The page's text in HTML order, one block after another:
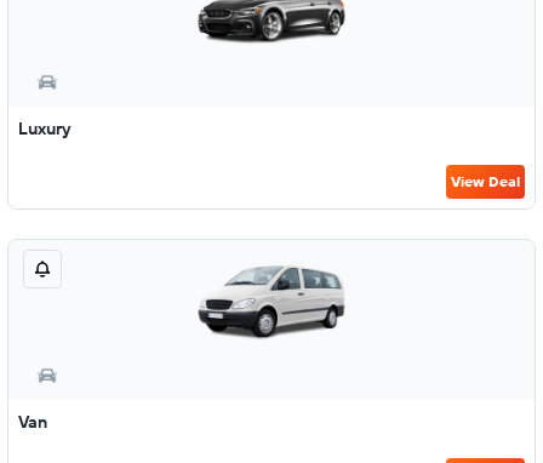
Luxury
View Deal
Van